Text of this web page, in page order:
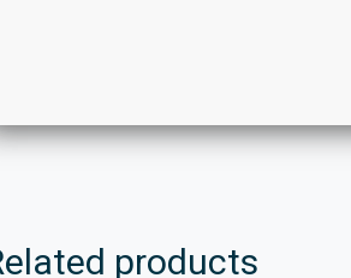
products